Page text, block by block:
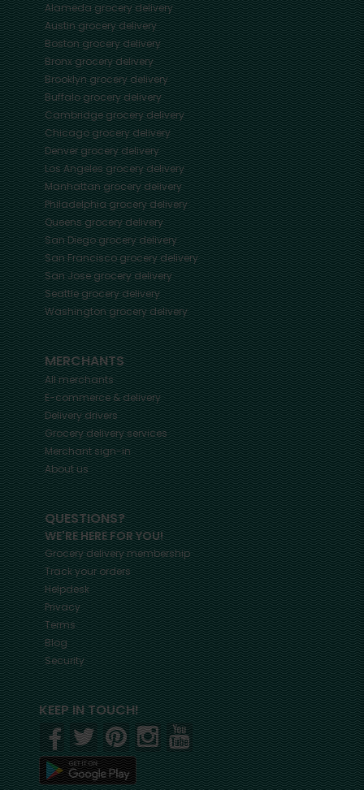
Alamedagrocery delivery
Austingrocery delivery
Bostongrocery delivery
Bronxgrocery delivery
Brooklyngrocery delivery
Buffalogrocery delivery
Cambridgegrocery delivery
Chicagogrocery delivery
Denvergrocery delivery
Los Angelesgrocery delivery
Manhattangrocery delivery
Philadelphiagrocery delivery
Queensgrocery delivery
San Diegogrocery delivery
San Franciscogrocery delivery
San Josegrocery delivery
Seattlegrocery delivery
Washingtongrocery delivery
MERCHANTS
All merchants
E-commerce & delivery
Delivery drivers
Grocery delivery services
Merchant sign-in
About us
QUESTIONS?
WE'RE HERE FOR YOU!
Grocery delivery membership
Track your orders
Helpdesk
Privacy
Terms
Blog
Security
KEEP IN TOUCH!